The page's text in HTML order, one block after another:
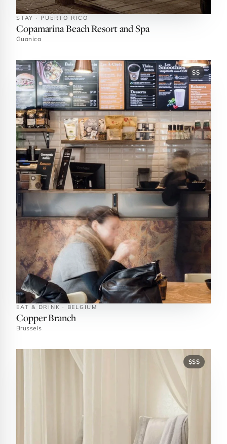
STAY · PUERTO RICO
Copamarina Beach Resort and Spa
Guanica
$$
EAT & DRINK · BELGIUM
Copper Branch
Brussels
$$$